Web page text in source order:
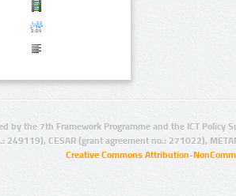
by the 7th Framework Programme and the ICT Policy
249119), CESAR (grant agreement no.: 271022),
Creative Commons Attribution-